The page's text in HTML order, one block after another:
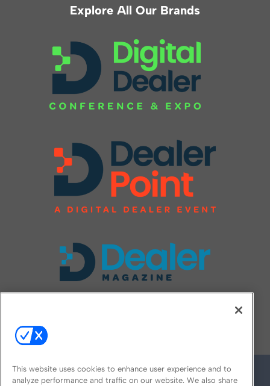
Explore All Our Brands
This website uses cookies to enhance user experience and to
analyze performance and traffic on our website. We also share